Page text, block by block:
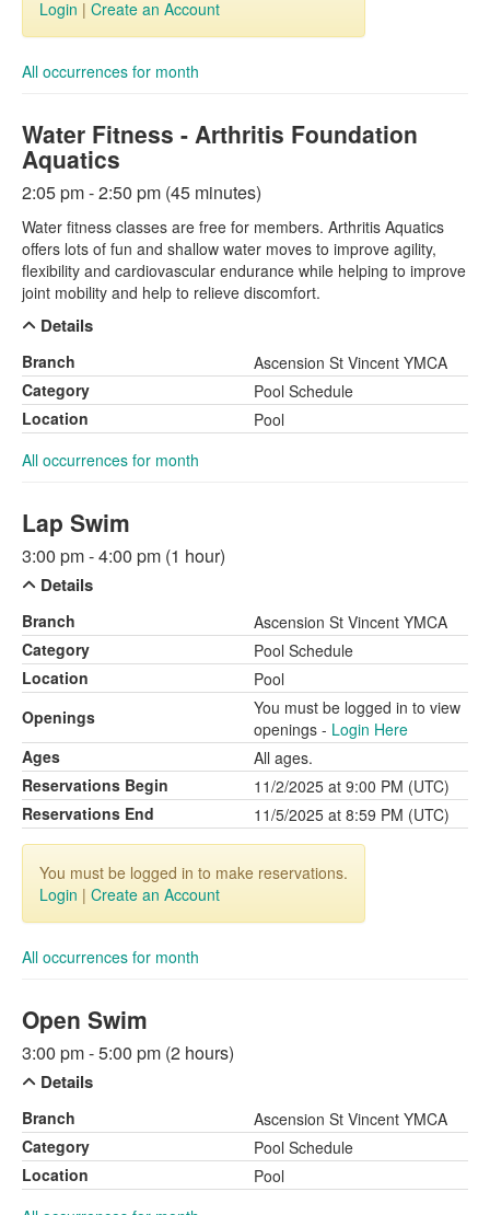
Login | Create an Account
All occurrences for month
Water Fitness - Arthritis Foundation
Aquatics
2:05 pm - 2:50 pm (45 minutes)
Water fitness classes are free for members. Arthritis Aquatics
offers lots of fun and shallow water moves to improve agility,
flexibility and cardiovascular endurance while helping to improve
joint mobility and help to relieve discomfort.
Details
Branch
Ascension St Vincent YMCA
Category
Pool Schedule
Location
Pool
All occurrences for month
Lap Swim
3:00 pm - 4:00 pm (1 hour)
Details
Branch
Ascension St Vincent YMCA
Category
Pool Schedule
Location
Pool
Openings
You must be logged in to view
openings - Login Here
Ages
All ages.
Reservations Begin
11/2/2025 at 9:00 PM (UTC)
Reservations End
11/5/2025 at 8:59 PM (UTC)
You must be logged in to make reservations.
Login | Create an Account
All occurrences for month
Open Swim
3:00 pm - 5:00 pm (2 hours)
Details
Branch
Ascension St Vincent YMCA
Category
Pool Schedule
Location
Pool